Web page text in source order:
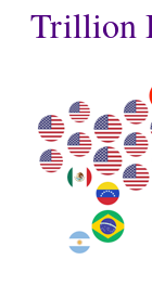
Trillion